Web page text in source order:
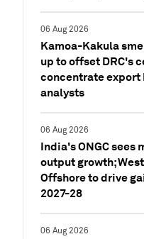
06 Aug 2026
Kamoa-Kakula
up to offset DRC's
concentrate export
analysts
06 Aug 2026
India's ONGC sees
output growth;
Offshore to drive
2027-28
06 Aug 2026